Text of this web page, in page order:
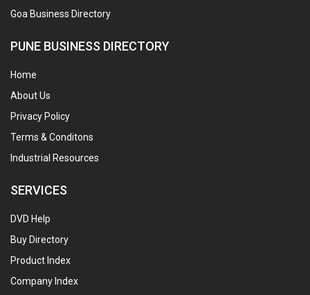
Goa Business Directory
PUNE BUSINESS DIRECTORY
Home
About Us
Privacy Policy
Terms & Conditons
Industrial Resources
SERVICES
DVD Help
Buy Directory
Product Index
Company Index